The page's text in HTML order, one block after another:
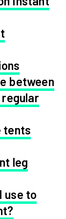
between
tents
leg
use to